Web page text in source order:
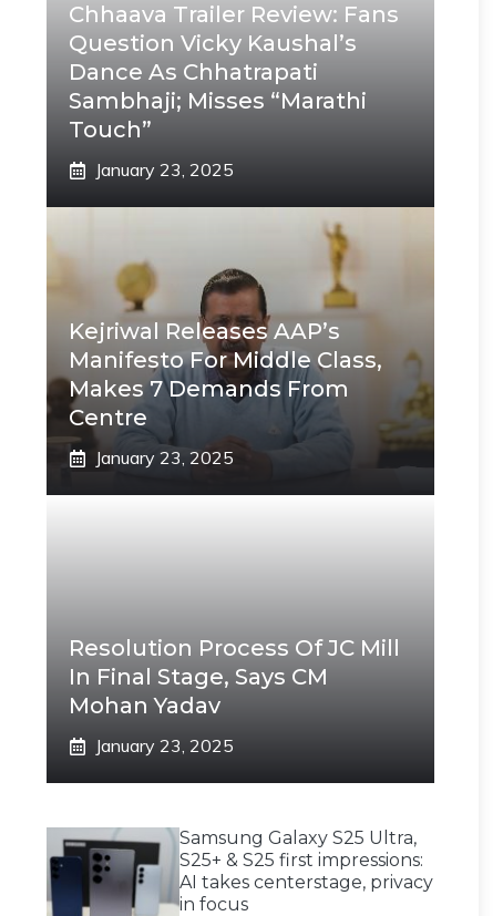
Chhaava Trailer Review: Fans
Question Vicky Kaushal’s
Dance As Chhatrapati
Sambhaji; Misses “Marathi
Touch”
January 23, 2025
Kejriwal Releases AAP’s
Manifesto For Middle Class,
Makes 7 Demands From
Centre
January 23, 2025
Resolution Process Of JC Mill
In Final Stage, Says CM
Mohan Yadav
January 23, 2025
Samsung Galaxy S25 Ultra,
S25+ & S25 first impressions:
AI takes centerstage, privacy
in focus